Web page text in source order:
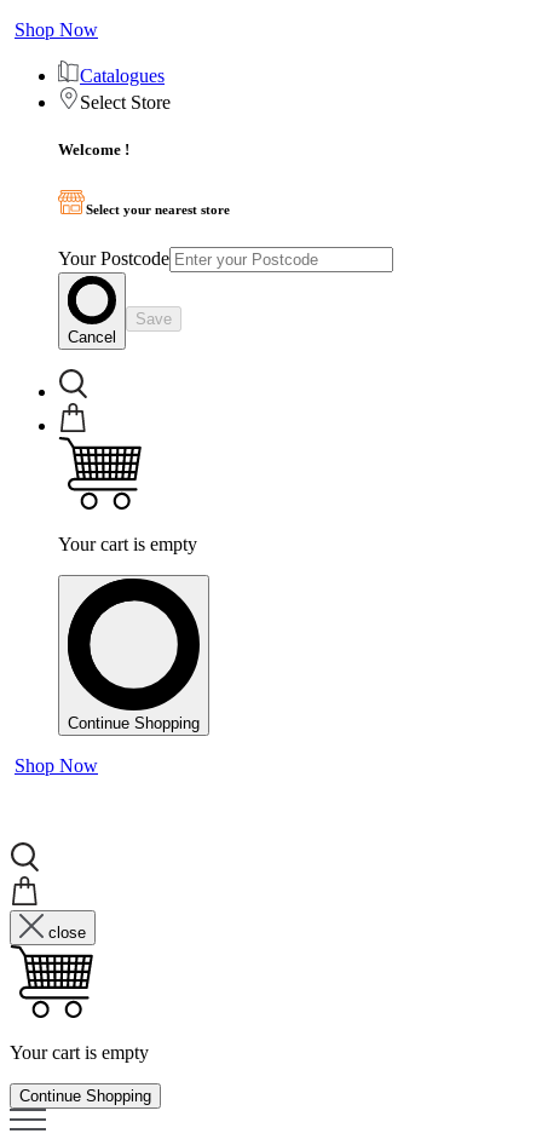
Shop Now
Catalogues
Select Store
Welcome !
Select your nearest store
Your Postcode
Cancel
Save
Your cart is empty
Continue Shopping
Shop Now
close
Your cart is empty
Continue Shopping